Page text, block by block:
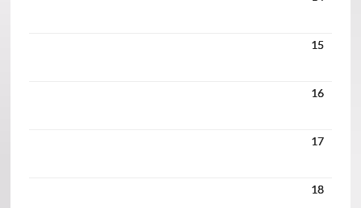
15
16
17
18